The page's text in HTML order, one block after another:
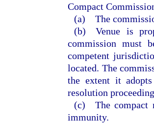
Compact
(a) The
(b) Venue is
commission must
competent
located. The
the extent it
resolution
(c) The compact
immunity.